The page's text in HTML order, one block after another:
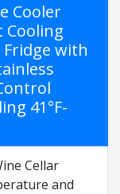
Cooler
Cooling
Fridge with
41°F-
Cellar
and